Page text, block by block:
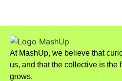
At MashUp, we believe that
us, and that the collective is the
grows.